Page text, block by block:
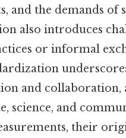
and the demands of
also introduces
or informal
and collaboration,
science, and
their